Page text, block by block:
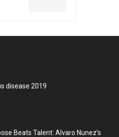
disease 2019
Beats Talent: Alvaro Nunez’s